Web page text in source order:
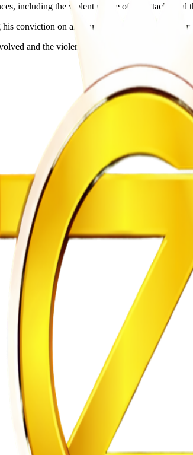
including the violent nature of the attacks
conviction on all counts of rape, attempted
and the violent circumstances outlined
of Intersex Persons